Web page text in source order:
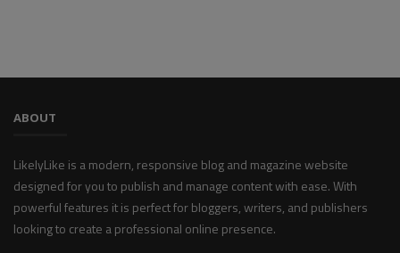
ABOUT
LikelyLike is a modern, responsive blog and magazine website
designed for you to publish and manage content with ease. With
powerful features it is perfect for bloggers, writers, and publishers
looking to create a professional online presence.